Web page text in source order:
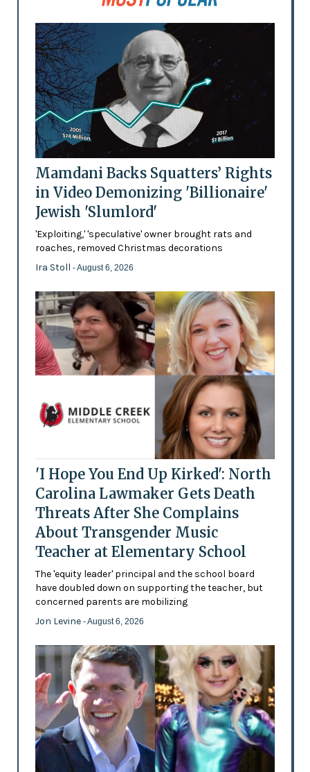
Mamdani Backs Squatters’ Rights
in Video Demonizing 'Billionaire'
Jewish 'Slumlord'
'Exploiting,' 'speculative' owner brought rats and
roaches, removed Christmas decorations
Ira Stoll - August 6, 2026
'I Hope You End Up Kirked': North
Carolina Lawmaker Gets Death
Threats After She Complains
About Transgender Music
Teacher at Elementary School
The 'equity leader' principal and the school board
have doubled down on supporting the teacher, but
concerned parents are mobilizing
Jon Levine - August 6, 2026